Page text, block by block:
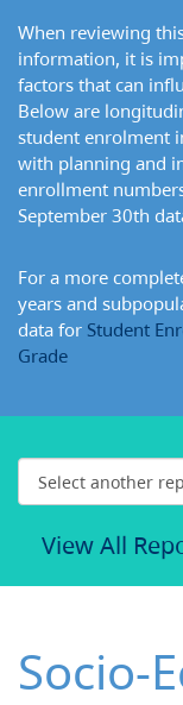
When reviewing
information, it is
factors that can
Below are
student enrolment
with planning and
enrollment
September 30th
For a more
years and
data for Student
Grade
View All
Socio-